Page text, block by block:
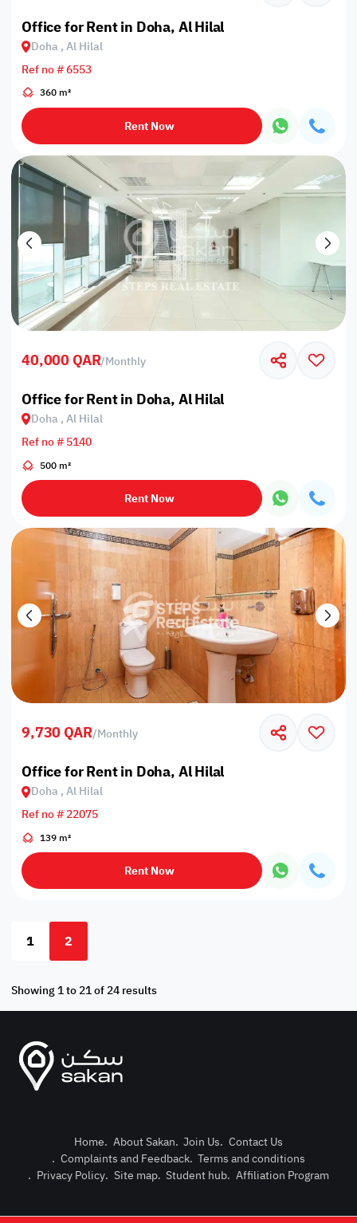
Post
Login or
Office for Rent in Doha, Al Hilal
Doha , Al Hilal
Ref no # 6553
360 m²
Rent Now
40,000 QAR/Monthly
Office for Rent in Doha, Al Hilal
Doha , Al Hilal
Ref no # 5140
500 m²
Rent Now
9,730 QAR/Monthly
Office for Rent in Doha, Al Hilal
Doha , Al Hilal
Ref no # 22075
139 m²
Rent Now
1 2
Showing 1 to 21 of 24 results
Home. About Sakan. Join Us. Contact Us
. Complaints and Feedback. Terms and conditions
. Privacy Policy. Site map. Student hub. Affiliation Program